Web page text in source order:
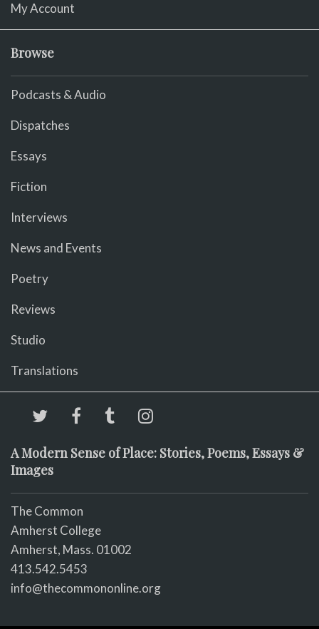
My Account
Browse
Podcasts & Audio
Dispatches
Essays
Fiction
Interviews
News and Events
Poetry
Reviews
Studio
Translations
A Modern Sense of Place: Stories, Poems, Essays &
Images
The Common
Amherst College
Amherst, Mass. 01002
413.542.5453
info@thecommononline.org